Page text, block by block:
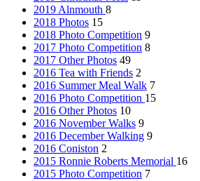
2019 Alnmouth 8
2018 Photos 15
2018 Photo Competition 9
2017 Photo Competition 8
2017 Other Photos 49
2016 Tea with Friends 2
2016 Summer Meal Walk 7
2016 Photo Competition 15
2016 Other Photos 10
2016 November Walks 9
2016 December Walking 9
2016 Coniston 2
2015 Ronnie Roberts Memorial 16
2015 Photo Competition 7